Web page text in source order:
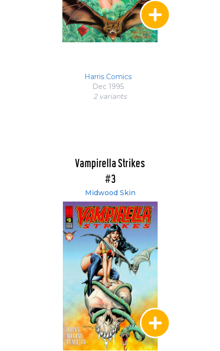
Harris Comics
Dec 1995
2 variants
Vampirella Strikes
#3
Midwood Skin